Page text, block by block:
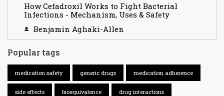
How Cefadroxil Works to Fight Bacterial
Infections - Mechanism, Uses & Safety
Benjamin Aghaki-Allen
Popular tags
medication safety generic drugs medication adherence
side effects bioequivalence drug interactions